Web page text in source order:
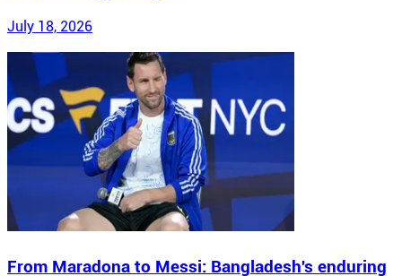
July 18, 2026
From Maradona to Messi: Bangladesh's enduring